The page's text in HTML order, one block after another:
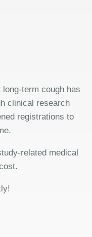
term cough has
clinical research
registrations to
related medical